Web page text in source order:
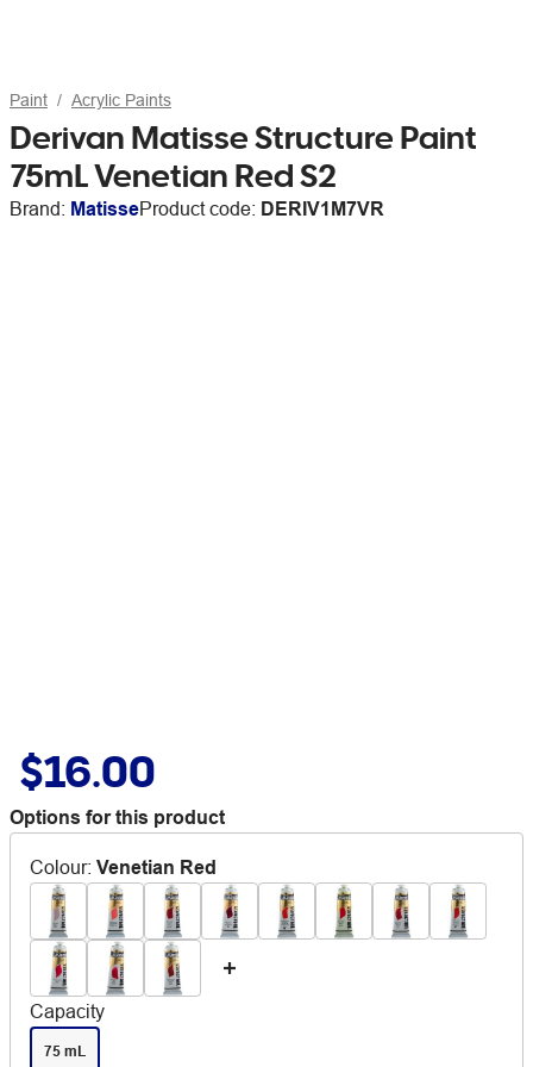
Paint Acrylic Paints
Derivan Matisse Structure Paint
75mL Venetian Red S2
Brand: MatisseProduct code: DERIV1M7VR
$16.00
Options for this product
Colour: Venetian Red
Capacity
75 mL